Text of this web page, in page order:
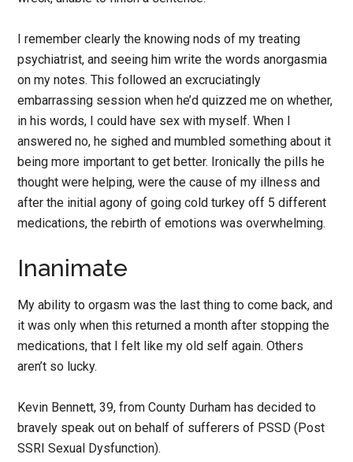
I remember clearly the knowing nods of my treating
psychiatrist, and seeing him write the words anorgasmia
on my notes. This followed an excruciatingly
embarrassing session when he’d quizzed me on whether,
in his words, I could have sex with myself. When I
answered no, he sighed and mumbled something about it
being more important to get better. Ironically the pills he
thought were helping, were the cause of my illness and
after the initial agony of going cold turkey off 5 different
medications, the rebirth of emotions was overwhelming.
Inanimate
My ability to orgasm was the last thing to come back, and
it was only when this returned a month after stopping the
medications, that I felt like my old self again. Others
aren’t so lucky.
Kevin Bennett, 39, from County Durham has decided to
bravely speak out on behalf of sufferers of PSSD (Post
SSRI Sexual Dysfunction).